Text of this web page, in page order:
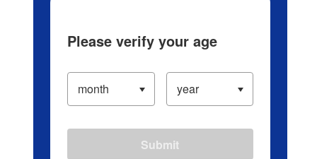
Please verify your age
Submit